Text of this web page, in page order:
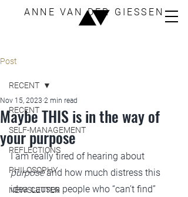
ANNE VAN DER GIESSEN
Post
RECENT
SELF-MANAGEMENT
REFLECTIONS
PHILOSOPHY
NEWSLETTER
RECENT
Maybe THIS is in the way of
your purpose
Nov 15, 2023 2 min read
I am really tired of hearing about
purpose and how much distress this
idea causes people who “can’t find”